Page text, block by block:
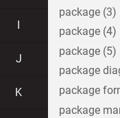
J
K
package (3)
package (4)
package (5)
package
package
package